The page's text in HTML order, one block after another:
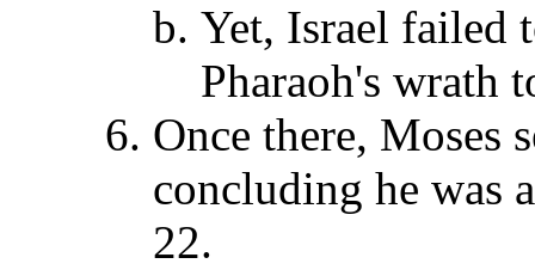
Yet, Israel failed
Pharaoh's wrath
Once there, Moses
concluding he was
22.